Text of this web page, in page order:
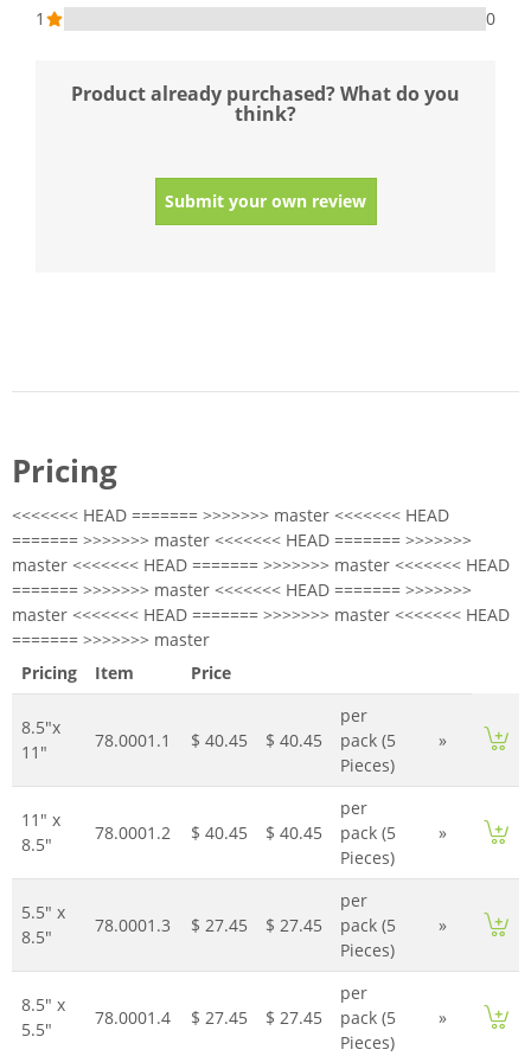
1
0
Product already purchased? What do you
think?
Submit your own review
Pricing
<<<<<<< HEAD ======= >>>>>>> master <<<<<<< HEAD
======= >>>>>>> master <<<<<<< HEAD ======= >>>>>>>
master <<<<<<< HEAD ======= >>>>>>> master <<<<<<< HEAD
======= >>>>>>> master <<<<<<< HEAD ======= >>>>>>>
master <<<<<<< HEAD ======= >>>>>>> master <<<<<<< HEAD
======= >>>>>>> master
Pricing
Item Price
8.5"x
11"
78.0001.1 $ 40.45 $ 40.45
per
pack (5
Pieces)
»
11" x
8.5"
78.0001.2 $ 40.45 $ 40.45
per
pack (5
Pieces)
»
5.5" x
8.5"
78.0001.3 $ 27.45 $ 27.45
per
pack (5
Pieces)
»
8.5" x
5.5"
78.0001.4 $ 27.45 $ 27.45
per
pack (5
Pieces)
»